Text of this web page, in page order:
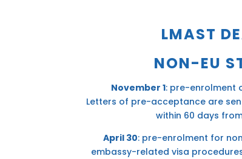
LMAST
NON-EU
November 1: pre-enrolment
Letters of pre-acceptance are
within 60 days
April 30: pre-enrolment for
embassy-related visa